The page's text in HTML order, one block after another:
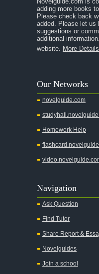
adding more books
Please check back
added. Please let us
suggestions or
additional
website. More Details
Our Networks
novelguide.com
Homework Help
Navigation
Ask Question
Find Tutor
Share Report &
Novelguides
Join a school